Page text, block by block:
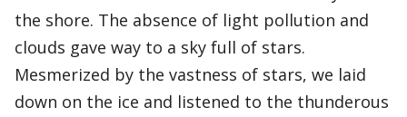
the shore. The absence of light pollution and
clouds gave way to a sky full of stars.
Mesmerized by the vastness of stars, we laid
down on the ice and listened to the thunderous